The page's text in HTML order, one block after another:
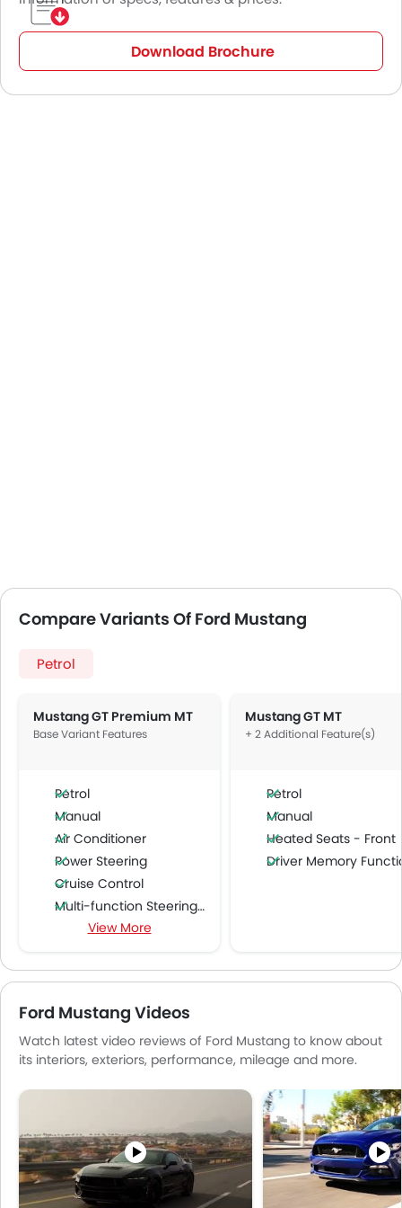
Download Brochure
Compare Variants Of Ford Mustang
Petrol
Mustang GT Premium MT
Base Variant Features
Petrol
Manual
Air Conditioner
Power Steering
Cruise Control
Multi-function Steering Wheel
Speakers Front
Bluetooth Connectivity
Automatic Climate Control
Air Quality Control
Power Windows Front
Low Fuel Warning Light
Adjustable Seats
Rear Seat Headrest
Leather Seats
Cup Holders-Front
View More
Mustang GT MT
+ 2 Additional Feature(s)
Petrol
Manual
Heated Seats - Front
Driver Memory Function
Ford Mustang Videos
Watch latest video reviews of Ford Mustang to know about
its interiors, exteriors, performance, mileage and more.